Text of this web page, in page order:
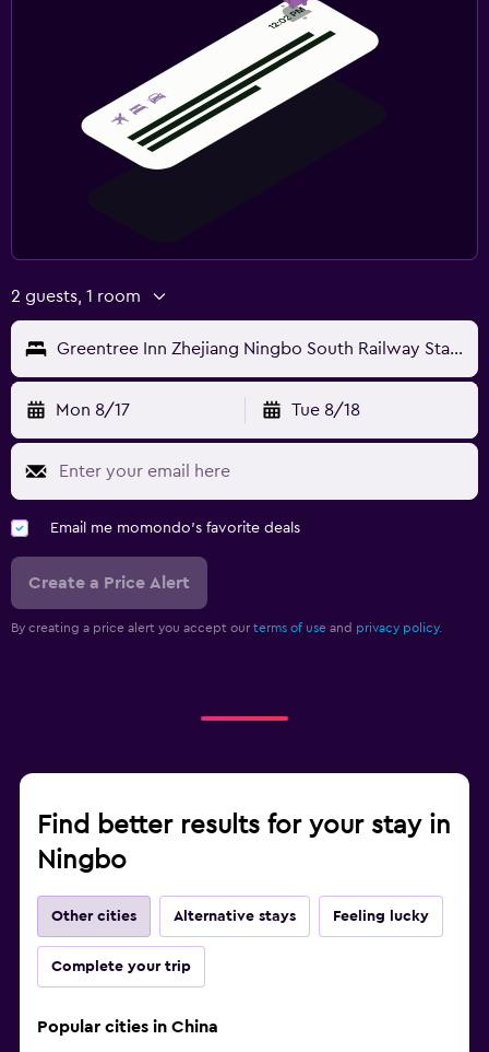
2 guests, 1 room
Greentree Inn Zhejiang Ningbo South Railway Station Express Hotel
Mon 8/17 Tue 8/18
Email me momondo's favorite deals
Create a Price Alert
By creating a price alert you accept our terms of use and privacy policy.
Find better results for your stay in
Ningbo
Other cities Alternative stays Feeling lucky
Complete your trip
Popular cities in China